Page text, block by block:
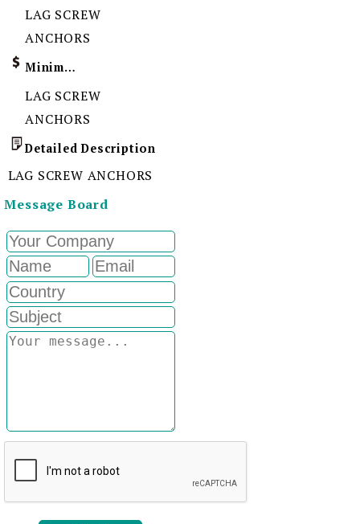
LAG SCREW
ANCHORS
Minimum Order Quantity
LAG SCREW
ANCHORS
Detailed Description
LAG SCREW ANCHORS
Message Board